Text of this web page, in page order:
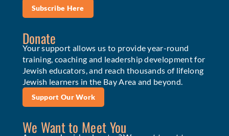
Subscribe Here
Donate
Your support allows us to provide year-round
training, coaching and leadership development for
Jewish educators, and reach thousands of lifelong
Jewish learners in the Bay Area and beyond.
Support Our Work
We Want to Meet You